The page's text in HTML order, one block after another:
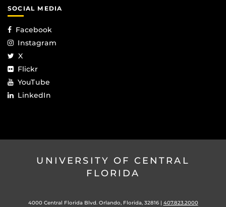
SOCIAL MEDIA
Facebook
Instagram
X
Flickr
YouTube
LinkedIn
UNIVERSITY OF CENTRAL
FLORIDA
4000 Central Florida Blvd. Orlando, Florida, 32816 | 407.823.2000